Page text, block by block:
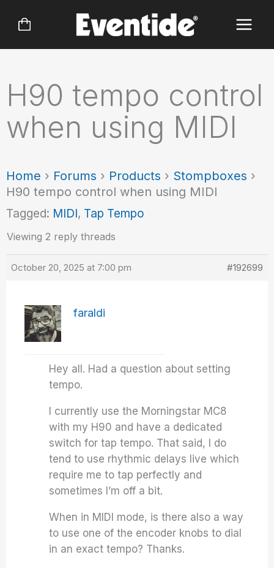
H90 tempo control
when using MIDI
Home › Forums › Products › Stompboxes ›
H90 tempo control when using MIDI
Tagged: MIDI, Tap Tempo
Viewing 2 reply threads
October 20, 2025 at 7:00 pm #192699
faraldi
Hey all. Had a question about setting
tempo.
I currently use the Morningstar MC8
with my H90 and have a dedicated
switch for tap tempo. That said, I do
tend to use rhythmic delays live which
require me to tap perfectly and
sometimes I’m off a bit.
When in MIDI mode, is there also a way
to use one of the encoder knobs to dial
in an exact tempo? Thanks.